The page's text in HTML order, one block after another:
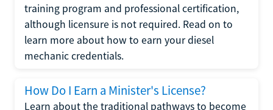
training program and professional certification,
although licensure is not required. Read on to
learn more about how to earn your diesel
mechanic credentials.
How Do I Earn a Minister's License?
Learn about the traditional pathways to become